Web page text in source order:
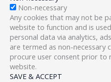
Non-necessary
Any cookies that may not be
website to function and is
personal data via analytics,
are termed as non-necessary
procure user consent prior to
website.
SAVE & ACCEPT